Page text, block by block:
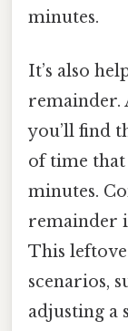
minutes.
It’s also
remainder.
you’ll find
of time that
minutes.
remainder
This
scenarios,
adjusting a